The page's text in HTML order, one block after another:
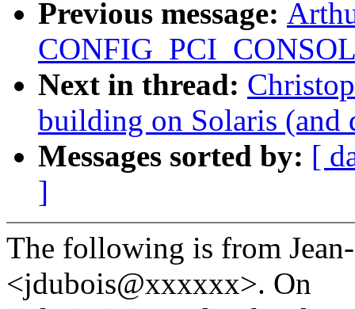
Previous message:
Next in thread:
building on Solaris
Messages sorted by: [
]
The following is from
<jdubois@xxxxxx>. On